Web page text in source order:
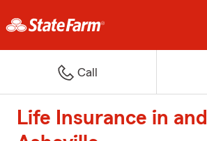
Call
Life Insurance in